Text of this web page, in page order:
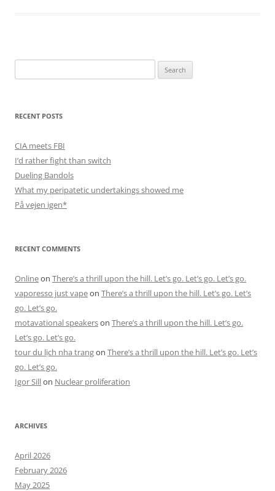
for:
RECENT POSTS
CIA meets FBI
I’d rather fight than switch
Dueling Bandols
What my peripatetic undertakings showed me
På vejen igen*
RECENT COMMENTS
Onlineon There’s a thrill upon the hill. Let’s go. Let’s go. Let’s go.
vaporesso just vapeon There’s a thrill upon the hill. Let’s go. Let’s
go. Let’s go.
motavational speakerson There’s a thrill upon the hill. Let’s go.
Let’s go. Let’s go.
tour du lịch nha trangon There’s a thrill upon the hill. Let’s go. Let’s
go. Let’s go.
Igor Sillon Nuclear proliferation
ARCHIVES
April 2026
February 2026
May 2025